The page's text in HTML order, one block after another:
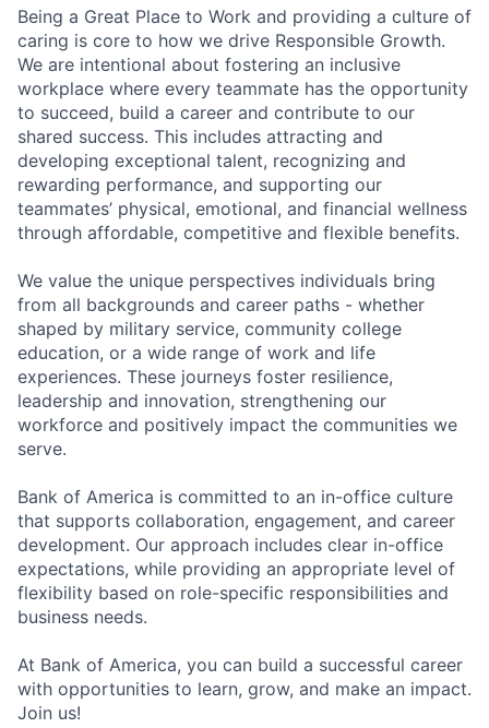
Being a Great Place to Work and providing a culture of
caring is core to how we drive Responsible Growth.
We are intentional about fostering an inclusive
workplace where every teammate has the opportunity
to succeed, build a career and contribute to our
shared success. This includes attracting and
developing exceptional talent, recognizing and
rewarding performance, and supporting our
teammates’ physical, emotional, and financial wellness
through affordable, competitive and flexible benefits.
We value the unique perspectives individuals bring
from all backgrounds and career paths - whether
shaped by military service, community college
education, or a wide range of work and life
experiences. These journeys foster resilience,
leadership and innovation, strengthening our
workforce and positively impact the communities we
serve.
Bank of America is committed to an in-office culture
that supports collaboration, engagement, and career
development. Our approach includes clear in-office
expectations, while providing an appropriate level of
flexibility based on role-specific responsibilities and
business needs.
At Bank of America, you can build a successful career
with opportunities to learn, grow, and make an impact.
Join us!